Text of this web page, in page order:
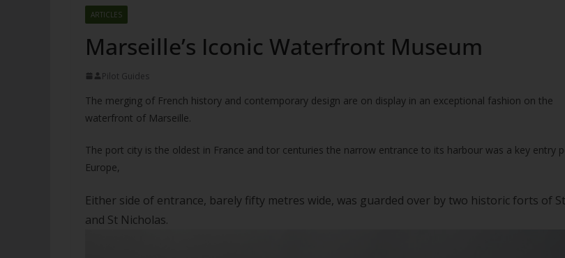
ARTICLES
Marseille’s Iconic Waterfront Museum
Pilot Guides
The merging of French history and contemporary design are on display in an exceptional fashion on the
waterfront of Marseille.
The port city is the oldest in France and tor centuries the narrow entrance to its harbour was a key entry
Europe,
Either side of entrance, barely fifty metres wide, was guarded over by two historic forts of
and St Nicholas.